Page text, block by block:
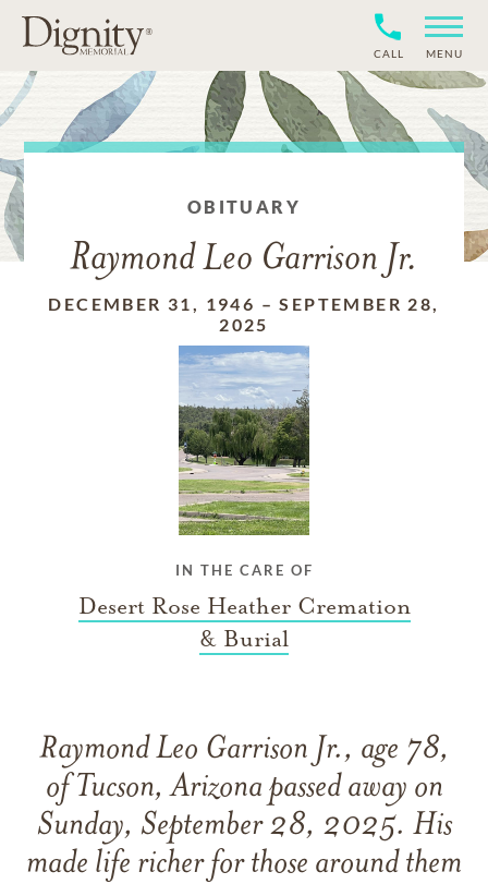
CALL MENU
OBITUARY
Raymond Leo Garrison Jr.
DECEMBER 31, 1946 –SEPTEMBER 28,
2025
IN THE CARE OF
Desert Rose Heather Cremation
& Burial
Raymond Leo Garrison Jr., age 78,
of Tucson, Arizona passed away on
Sunday, September 28, 2025. His
made life richer for those around them